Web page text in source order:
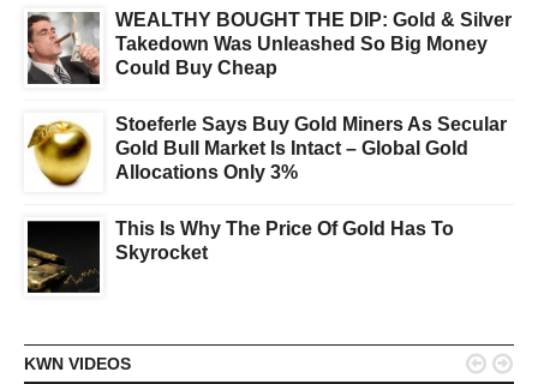
WEALTHY BOUGHT THE DIP: Gold & Silver
Takedown Was Unleashed So Big Money
Could Buy Cheap
Stoeferle Says Buy Gold Miners As Secular
Gold Bull Market Is Intact – Global Gold
Allocations Only 3%
This Is Why The Price Of Gold Has To
Skyrocket
KWN VIDEOS  